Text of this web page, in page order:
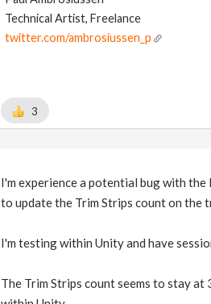
Technical Artist, Freelance
twitter.com/ambrosiussen_p
3
I'm experience a potential bug with
to update the Trim Strips count on the
I'm testing within Unity and have
The Trim Strips count seems to stay